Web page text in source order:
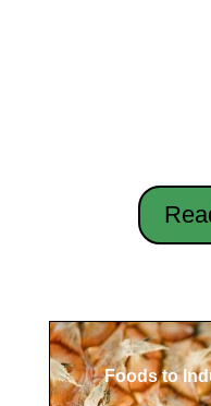
Foods to